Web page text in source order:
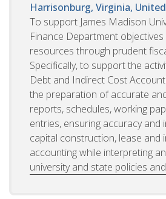
Harrisonburg, Virginia,
To support James Madison
Finance Department
resources through prudent
Specifically, to support the
Debt and Indirect Cost
the preparation of accurate
reports, schedules, working
entries, ensuring accuracy and
capital construction, lease and
accounting while interpreting
university and state policies